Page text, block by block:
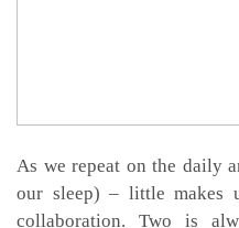
As we repeat on the daily
our sleep) – little makes
collaboration. Two is